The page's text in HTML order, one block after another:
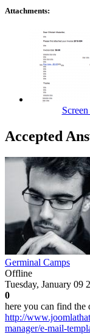
Attachments:
Accepted
Germinal Camps
Offline
Tuesday, January 09
0
here you can find the
http://
manager/e-mail-